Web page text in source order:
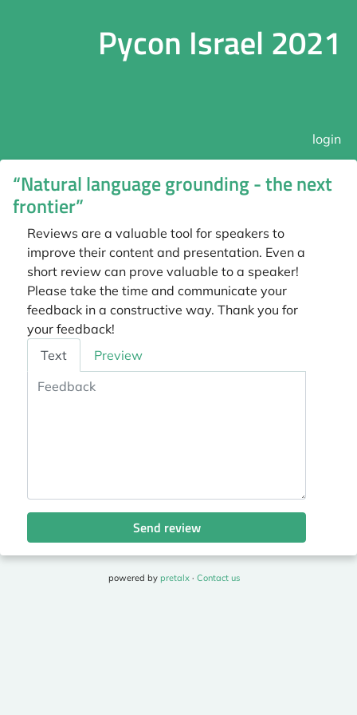
Pycon Israel 2021
login
“Natural language grounding - the next
frontier”
Reviews are a valuable tool for speakers to
improve their content and presentation. Even a
short review can prove valuable to a speaker!
Please take the time and communicate your
feedback in a constructive way. Thank you for
your feedback!
Feedback
Text Preview
Send review
powered by pretalx· Contact us